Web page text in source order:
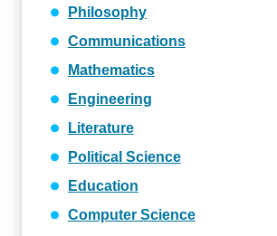
Philosophy
Communications
Mathematics
Engineering
Literature
Political Science
Education
Computer Science